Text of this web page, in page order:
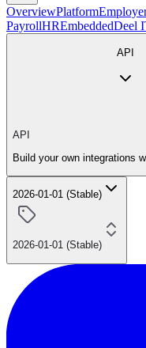
OverviewPlatform
PayrollHREmbeddedDeel
API
API
Build your own integrations
2026-01-01 (Stable)
2026-01-01 (Stable)